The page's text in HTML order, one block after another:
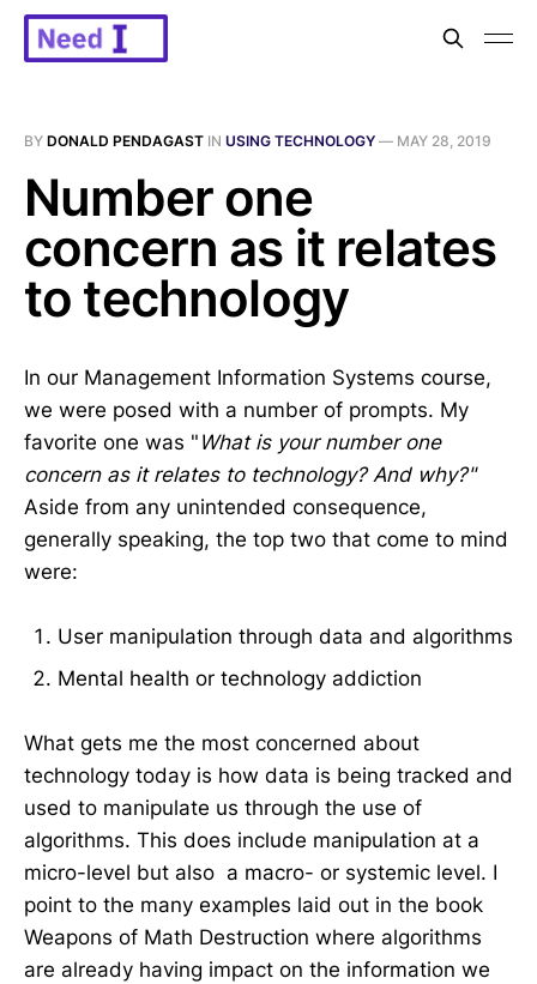
BY DONALD PENDAGAST IN USING TECHNOLOGY — MAY 28, 2019
Number one
concern as it relates
to technology
In our Management Information Systems course,
we were posed with a number of prompts. My
favorite one was " What is your number one
concern as it relates to technology? And why?"
Aside from any unintended consequence,
generally speaking, the top two that come to mind
were:
User manipulation through data and algorithms
Mental health or technology addiction
What gets me the most concerned about
technology today is how data is being tracked and
used to manipulate us through the use of
algorithms. This does include manipulation at a
micro-level but also a macro- or systemic level. I
point to the many examples laid out in the book
Weapons of Math Destruction where algorithms
are already having impact on the information we